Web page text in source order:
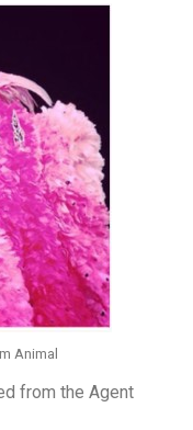
Animal
from the Agent